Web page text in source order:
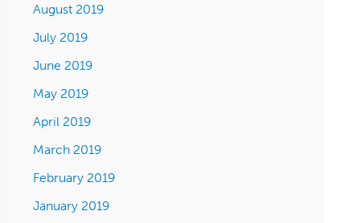
August 2019
July 2019
June 2019
May 2019
April 2019
March 2019
February 2019
January 2019